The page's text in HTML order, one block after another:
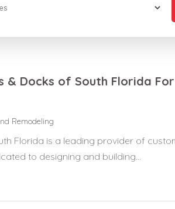
& Docks of South Florida
Remodeling
Florida is a leading provider of
to designing and building...